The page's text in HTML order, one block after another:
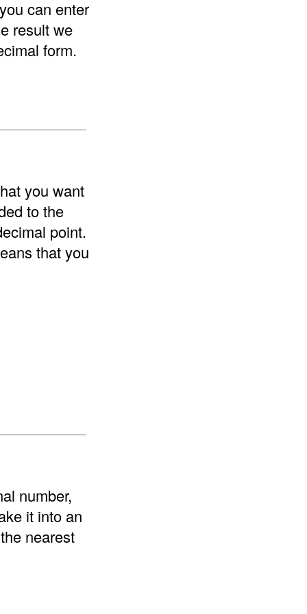
can enter
result we
form.
you want
to the
point.
that you
number,
it into an
nearest